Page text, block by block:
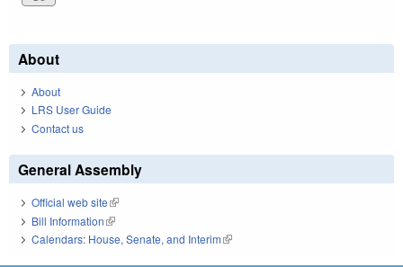
About
About
LRS User Guide
Contact us
General Assembly
Official web site(link is external)
Bill Information(link is external)
Calendars: House, Senate, and Interim(link is external)